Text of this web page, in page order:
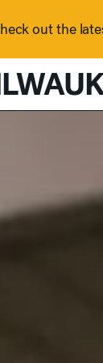
out the